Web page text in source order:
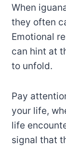
When
they often
Emotional
can hint at
to unfold.
Pay
your life,
life
signal that